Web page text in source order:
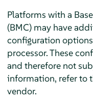
Platforms with a
(BMC) may have
configuration
processor. These
and therefore not
information, refer to
vendor.